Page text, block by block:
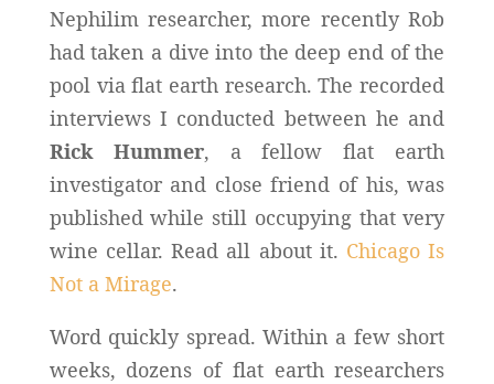
Nephilim researcher, more recently Rob
had taken a dive into the deep end of the
pool via flat earth research. The recorded
interviews I conducted between he and
Rick Hummer, a fellow flat earth
investigator and close friend of his, was
published while still occupying that very
wine cellar. Read all about it. Chicago Is
Not a Mirage.
Word quickly spread. Within a few short
weeks, dozens of flat earth researchers